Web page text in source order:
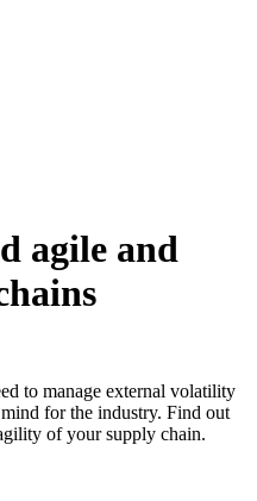
agile and
to manage external volatility
for the industry. Find out
of your supply chain.